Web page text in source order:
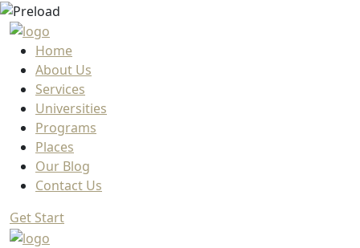
Home
About Us
Services
Universities
Programs
Places
Our Blog
Contact Us
Get Start